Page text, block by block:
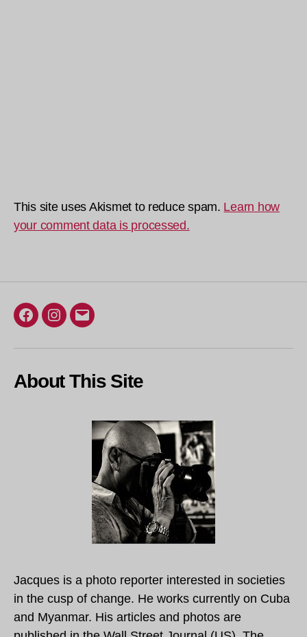
This site uses Akismet to reduce spam. Learn how
your comment data is processed.
Facebook
Instagram
Email
About This Site
Jacques is a photo reporter interested in societies
in the cusp of change. He works currently on Cuba
and Myanmar. His articles and photos are